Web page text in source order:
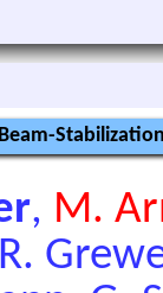
, M.